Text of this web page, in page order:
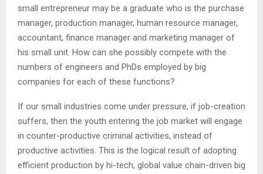
small entrepreneur may be a graduate who is the purchase
manager, production manager, human resource manager,
accountant, finance manager and marketing manager of
his small unit. How can she possibly compete with the
numbers of engineers and PhDs employed by big
companies for each of these functions?
If our small industries come under pressure, if job-creation
suffers, then the youth entering the job market will engage
in counter-productive criminal activities, instead of
productive activities. This is the logical result of adopting
efficient production by hi-tech, global value chain-driven big